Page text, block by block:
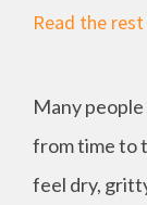
Read the
Many
from time to
feel dry,